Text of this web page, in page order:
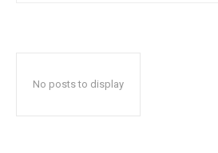
No posts to display